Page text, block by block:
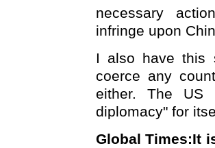
necessary
infringe upon
I also have this
coerce any
either. The US
diplomacy" for
Global Times:It